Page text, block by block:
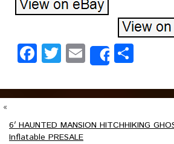
Facebook
Twitter
EmailShare
«
6′ HAUNTED MANSION HITCHHIKING
Inflatable PRESALE